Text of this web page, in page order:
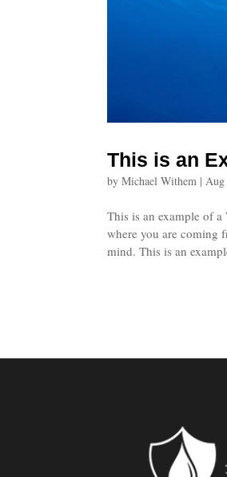
This is an
byMichael Withem |
This is an example of
where you are coming
mind. This is an